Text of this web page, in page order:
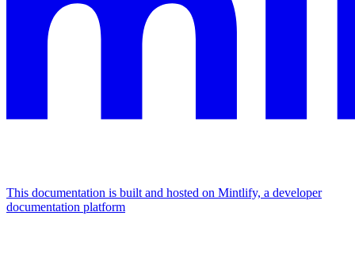
This documentation is built and hosted on Mintlify, a developer
documentation platform